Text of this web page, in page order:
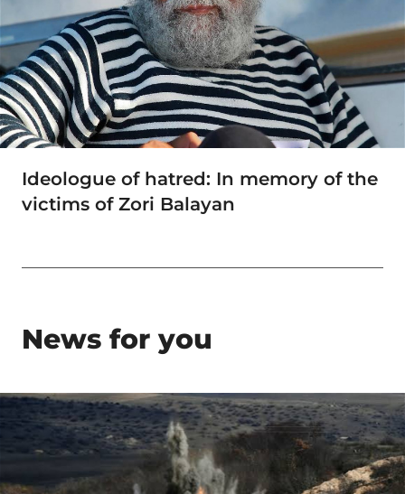
Ideologue of hatred: In memory of the
victims of Zori Balayan
News for you